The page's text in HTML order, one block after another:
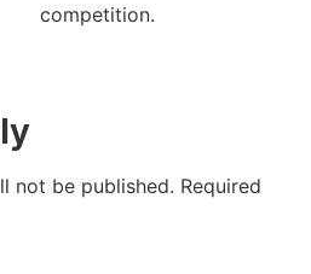
competition.
not be published. Required